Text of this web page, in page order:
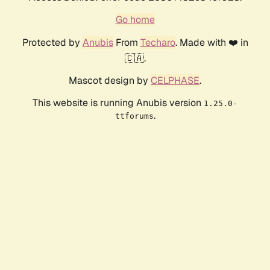
Go home
Protected by AnubisFrom Techaro. Made with ❤️ in
🇨🇦.
Mascot design by CELPHASE.
This website is running Anubis version 1.25.0-
ttforums.